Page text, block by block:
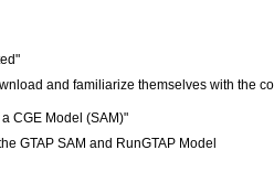
and familiarize themselves with the
CGE Model (SAM)"
GTAP SAM and RunGTAP Model